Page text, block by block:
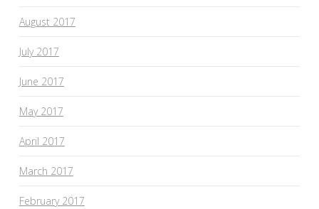
August 2017
July 2017
June 2017
May 2017
April 2017
March 2017
February 2017